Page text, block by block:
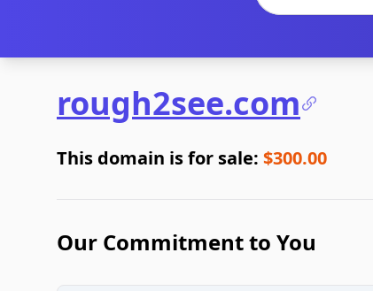
rough2see.com
This domain is for sale: $300.00
Our Commitment to You